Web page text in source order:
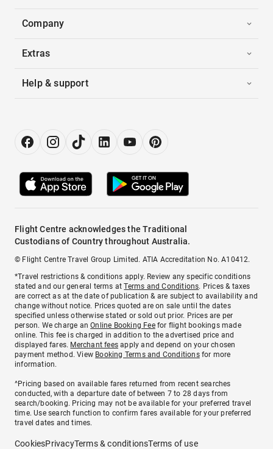
Company
Extras
Help & support
Flight Centre acknowledges the Traditional
Custodians of Country throughout Australia.
© Flight Centre Travel Group Limited. ATIA Accreditation No. A10412.
*Travel restrictions & conditions apply. Review any specific conditions
stated and our general terms atTerms and Conditions. Prices & taxes
are correct as at the date of publication & are subject to availability and
change without notice. Prices quoted are on sale until the dates
specified unless otherwise stated or sold out prior. Prices are per
person. We charge anOnline Booking Feefor flight bookings made
online. This fee is charged in addition to the advertised price and
displayed fares. Merchant fees apply and depend on your chosen
payment method. View Booking Terms and Conditionsfor more
information.
^Pricing based on available fares returned from recent searches
conducted, with a departure date of between 7 to 28 days from
search/booking. Pricing may not be available for your preferred travel
time. Use search function to confirm fares available for your preferred
travel dates and times.
CookiesPrivacyTerms & conditionsTerms of use